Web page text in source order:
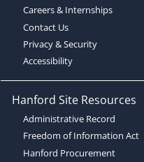
Careers & Internships
Contact Us
Privacy & Security
Accessibility
Hanford Site Resources
Administrative Record
Freedom of Information Act
Hanford Procurement